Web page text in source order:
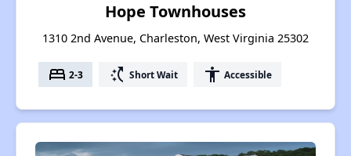
Hope Townhouses
1310 2nd Avenue, Charleston, West Virginia 25302
bed 2-3 switch_access_shortcut Short Wait accessibility Accessible